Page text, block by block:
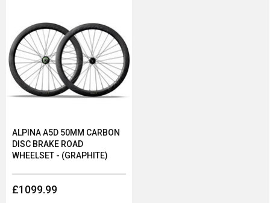
ALPINA A5D 50MM CARBON
DISC BRAKE ROAD
WHEELSET - (GRAPHITE)
£1099.99